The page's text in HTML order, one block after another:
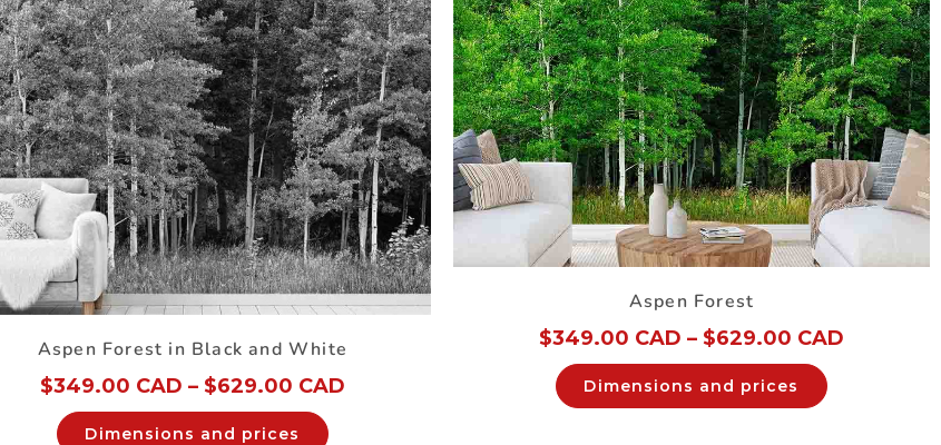
Aspen Forest in Black and White
$349.00 CAD – $629.00 CAD
Dimensions and prices
Aspen Forest
$349.00 CAD – $629.00 CAD
Dimensions and prices